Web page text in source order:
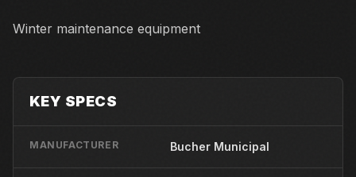
Winter maintenance equipment
KEY SPECS
MANUFACTURER Bucher Municipal